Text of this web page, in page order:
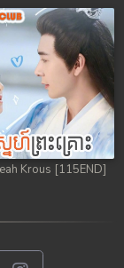
Krous [115END]